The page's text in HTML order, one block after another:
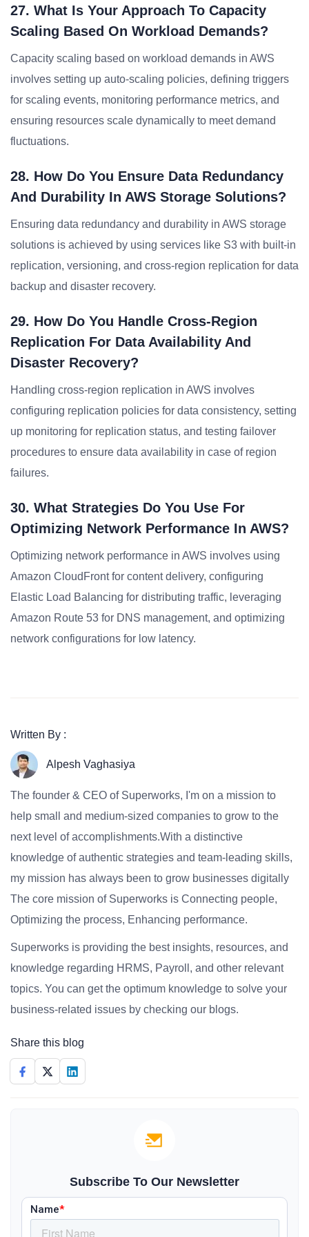
27. What Is Your Approach To Capacity
Scaling Based On Workload Demands?
Capacity scaling based on workload demands in AWS
involves setting up auto-scaling policies, defining triggers
for scaling events, monitoring performance metrics, and
ensuring resources scale dynamically to meet demand
fluctuations.
28. How Do You Ensure Data Redundancy
And Durability In AWS Storage Solutions?
Ensuring data redundancy and durability in AWS storage
solutions is achieved by using services like S3 with built-in
replication, versioning, and cross-region replication for data
backup and disaster recovery.
29. How Do You Handle Cross-Region
Replication For Data Availability And
Disaster Recovery?
Handling cross-region replication in AWS involves
configuring replication policies for data consistency, setting
up monitoring for replication status, and testing failover
procedures to ensure data availability in case of region
failures.
30. What Strategies Do You Use For
Optimizing Network Performance In AWS?
Optimizing network performance in AWS involves using
Amazon CloudFront for content delivery, configuring
Elastic Load Balancing for distributing traffic, leveraging
Amazon Route 53 for DNS management, and optimizing
network configurations for low latency.
Written By :
Alpesh Vaghasiya
The founder & CEO of Superworks, I'm on a mission to
help small and medium-sized companies to grow to the
next level of accomplishments.With a distinctive
knowledge of authentic strategies and team-leading skills,
my mission has always been to grow businesses digitally
The core mission of Superworks is Connecting people,
Optimizing the process, Enhancing performance.
Superworks is providing the best insights, resources, and
knowledge regarding HRMS, Payroll, and other relevant
topics. You can get the optimum knowledge to solve your
business-related issues by checking our blogs.
Share this blog
Subscribe To Our Newsletter